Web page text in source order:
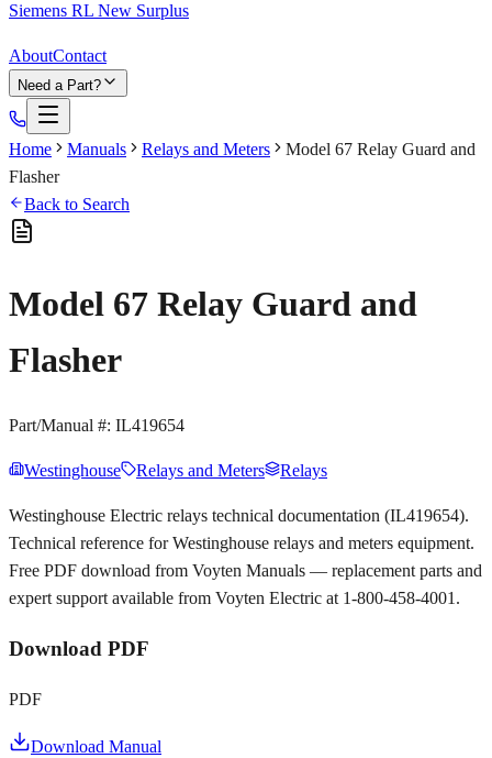
Siemens RL New Surplus
AboutContact
Need a Part?
Home Manuals Relays and Meters
Model 67 Relay Guard and
Flasher
Back to Search
Model 67 Relay Guard and
Flasher
Part/Manual #: IL419654
Westinghouse Relays and Meters Relays
Westinghouse Electric relays technical documentation (IL419654).
Technical reference for Westinghouse relays and meters equipment.
Free PDF download from Voyten Manuals — replacement parts and
expert support available from Voyten Electric at 1-800-458-4001.
Download PDF
PDF
Download Manual